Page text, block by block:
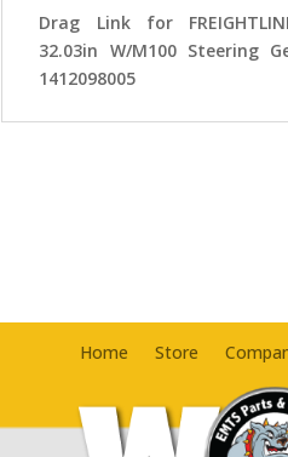
Drag Link for
32.03in W/M100 Steering
1412098005
Home Store